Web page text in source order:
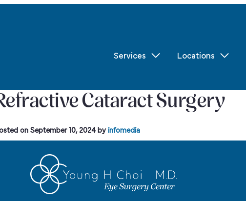
Services
Locations
Cataract Surgery
on September 10, 2024 byinfomedia